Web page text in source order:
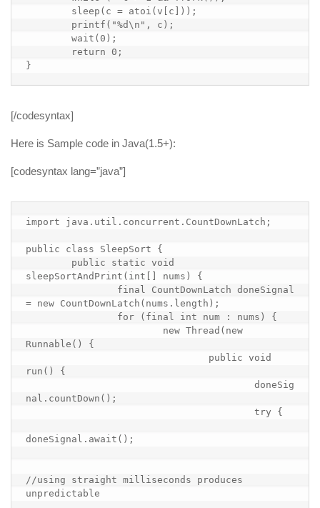
}
[/codesyntax]
Here is Sample code in Java(1.5+):
[codesyntax lang=”java”]
import java.util.concurrent.CountDownLatch;
public class SleepSort {
sleepSortAndPrint(int[] nums) {
= new CountDownLatch(nums.length);
Runnable() {
run() {
nal.countDown();
doneSignal.await();
//using straight milliseconds produces
unpredictable